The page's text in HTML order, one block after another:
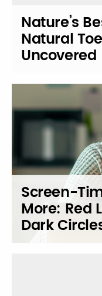
Nature’s
Natural
Uncovered
Screen-
More: Red
Dark